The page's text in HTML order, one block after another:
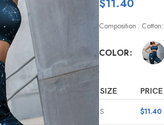
$11.40
Composition :
COLOR
SIZE PRICE
S $11.40